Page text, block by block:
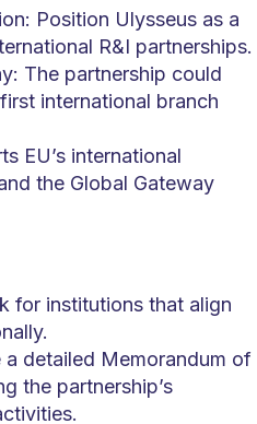
Position Ulysseus as a
R&I partnerships.
The partnership could
international branch
EU’s international
the Global Gateway
for institutions that align
detailed Memorandum of
the partnership’s